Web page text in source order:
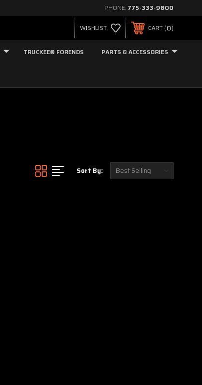
PHONE: 775-333-9800
WISHLIST CART 0
TRUCKEE® FORENDS PARTS & ACCESSORIES
Sort By: